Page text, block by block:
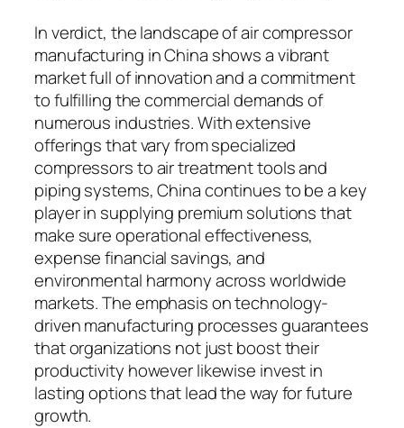
In verdict, the landscape of air compressor
manufacturing in China shows a vibrant
market full of innovation and a commitment
to fulfilling the commercial demands of
numerous industries. With extensive
offerings that vary from specialized
compressors to air treatment tools and
piping systems, China continues to be a key
player in supplying premium solutions that
make sure operational effectiveness,
expense financial savings, and
environmental harmony across worldwide
markets. The emphasis on technology-
driven manufacturing processes guarantees
that organizations not just boost their
productivity however likewise invest in
lasting options that lead the way for future
growth.